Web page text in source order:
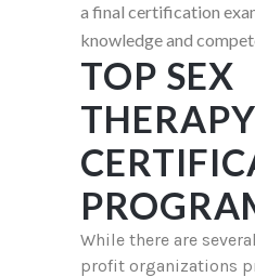
a final certification
knowledge and
TOP SEX
THERAPY
While there are
profit organizations